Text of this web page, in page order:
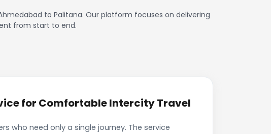
to Palitana. Our platform focuses on delivering
from start to end.
for Comfortable Intercity Travel
who need only a single journey. The service